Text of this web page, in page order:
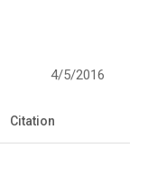
4/5/2016
Citation